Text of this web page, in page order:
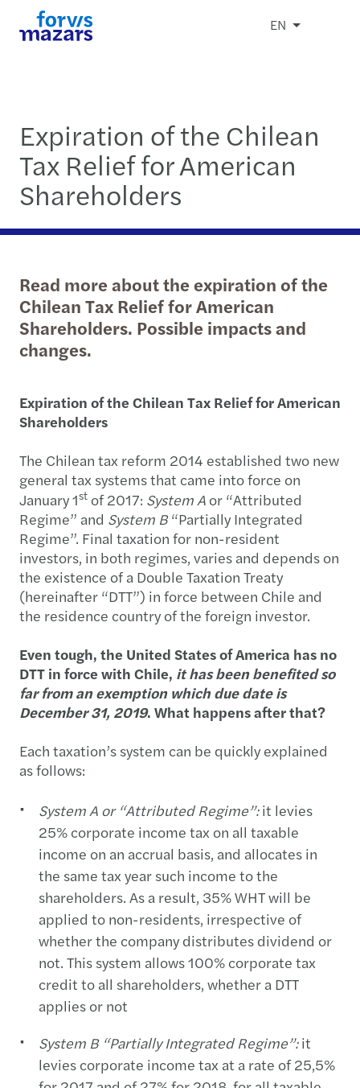
EN
Expiration of the Chilean
Tax Relief for American
Shareholders
Read more about the expiration of the
Chilean Tax Relief for American
Shareholders. Possible impacts and
changes.
Expiration of the Chilean Tax Relief for American
Shareholders
The Chilean tax reform 2014 established two new
general tax systems that came into force on
January 1st of 2017: System A or “Attributed
Regime” and System B“Partially Integrated
Regime”. Final taxation for non-resident
investors, in both regimes, varies and depends on
the existence of a Double Taxation Treaty
(hereinafter “DTT”) in force between Chile and
the residence country of the foreign investor.
Even tough, the United States of America has no
DTT in force with Chile, it has been benefited so
far from an exemption which due date is
December 31, 2019. What happens after that?
Each taxation’s system can be quickly explained
as follows:
System A or “Attributed Regime”:it levies
25% corporate income tax on all taxable
income on an accrual basis, and allocates in
the same tax year such income to the
shareholders. As a result, 35% WHT will be
applied to non-residents, irrespective of
whether the company distributes dividend or
not. This system allows 100% corporate tax
credit to all shareholders, whether a DTT
applies or not
System B “Partially Integrated Regime”:it
levies corporate income tax at a rate of 25,5%